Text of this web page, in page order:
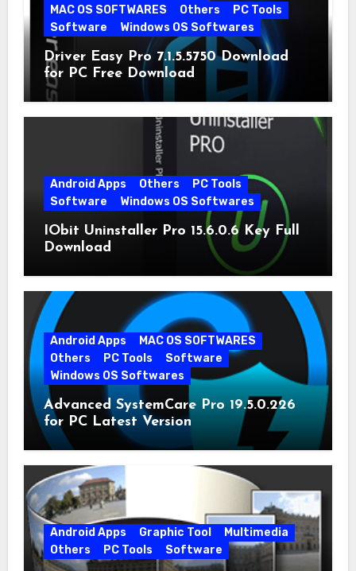
MAC OS SOFTWARES
Others
PC Tools
Software
Windows OS Softwares
Driver Easy Pro 7.1.5.5750 Download
for PC Free Download
Android Apps Others
PC Tools
Software
Windows OS Softwares
IObit Uninstaller Pro 15.6.0.6 Key Full
Download
Android Apps
MAC OS SOFTWARES
Others
PC Tools
Software
Windows OS Softwares
Advanced SystemCare Pro 19.5.0.226
for PC Latest Version
Android Apps Graphic Tool
Multimedia
Others
PC Tools Software